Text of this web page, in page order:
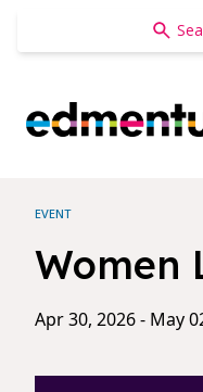
Edmentum
EVENT
Women
Apr 30, 2026 - May